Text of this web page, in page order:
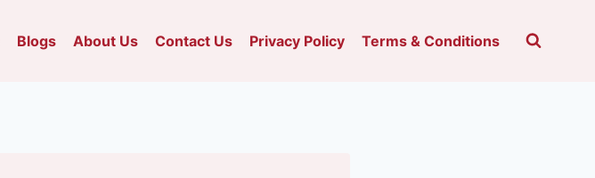
Blogs About Us Contact Us Privacy Policy Terms & Conditions